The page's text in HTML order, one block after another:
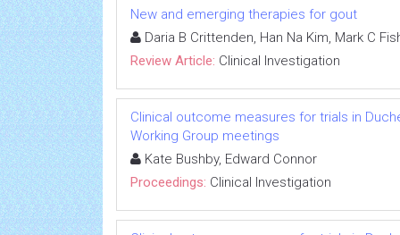
New and emerging therapies for gout
Daria B Crittenden, Han Na Kim, Mark C
Review Article: Clinical Investigation
Clinical outcome measures for trials in
Working Group meetings
Kate Bushby, Edward Connor
Proceedings: Clinical Investigation